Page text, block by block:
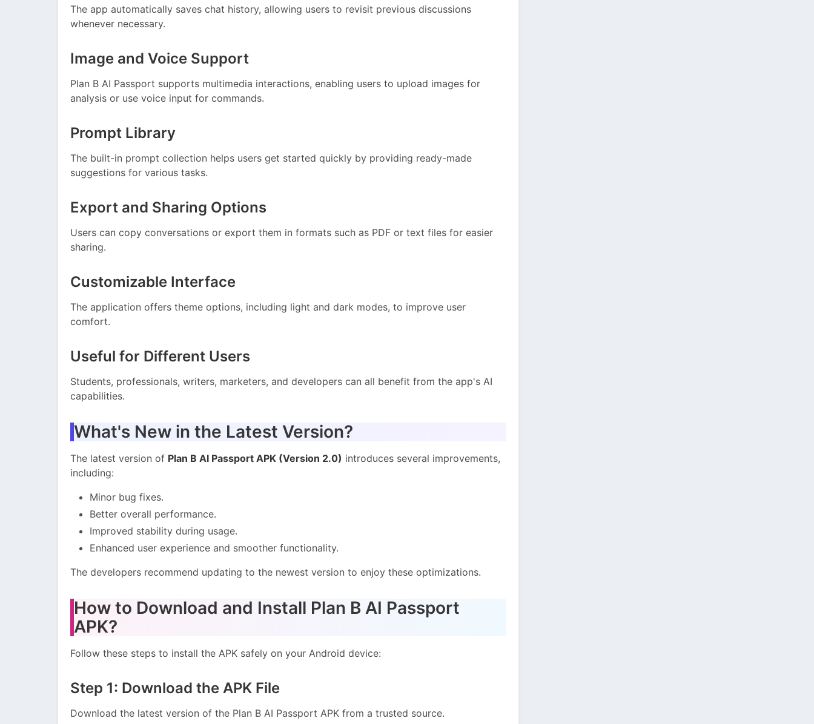
The app automatically saves chat history, allowing users to revisit previous discussions
whenever necessary.
Image and Voice Support
Plan B AI Passport supports multimedia interactions, enabling users to upload images for
analysis or use voice input for commands.
Prompt Library
The built-in prompt collection helps users get started quickly by providing ready-made
suggestions for various tasks.
Export and Sharing Options
Users can copy conversations or export them in formats such as PDF or text files for easier
sharing.
Customizable Interface
The application offers theme options, including light and dark modes, to improve user
comfort.
Useful for Different Users
Students, professionals, writers, marketers, and developers can all benefit from the app's AI
capabilities.
What's New in the Latest Version?
The latest version of Plan B AI Passport APK (Version 2.0) introduces several improvements,
including:
Minor bug fixes.
Better overall performance.
Improved stability during usage.
Enhanced user experience and smoother functionality.
The developers recommend updating to the newest version to enjoy these optimizations.
How to Download and Install Plan B AI Passport
APK?
Follow these steps to install the APK safely on your Android device:
Step 1: Download the APK File
Download the latest version of the Plan B AI Passport APK from a trusted source.